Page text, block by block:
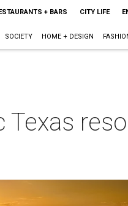
+ BARS CITY LIFE
SOCIETY HOME + DESIGN
Texas